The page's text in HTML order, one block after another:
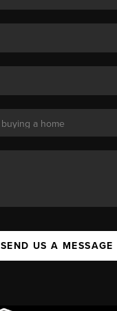
SEND US A MESSAGE